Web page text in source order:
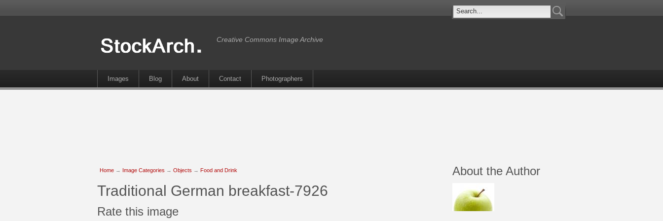
Creative Commons Image Archive
Images Blog About Contact Photographers
Home → Image Categories → Objects → Food and Drink
Traditional German breakfast-7926
Rate this image
About the Author